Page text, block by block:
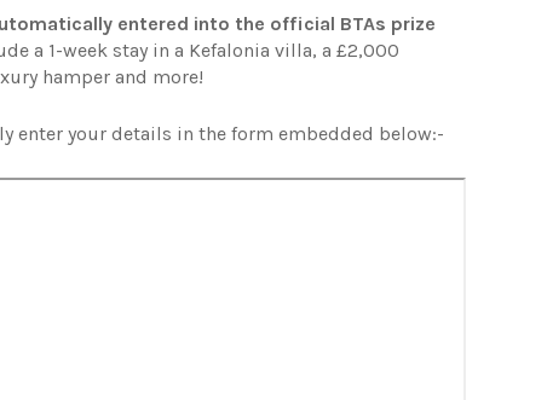
entered into the official BTAs prize
a 1-week stay in a Kefalonia villa, a £2,000
hamper and more!
enter your details in the form embedded below:-